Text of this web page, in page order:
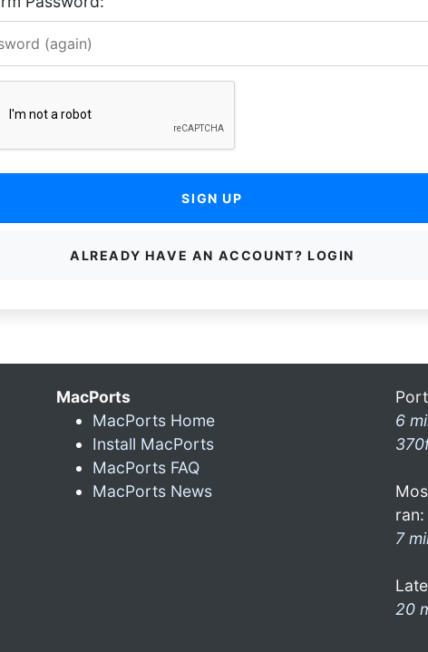
SIGN UP
ALREADY HAVE AN ACCOUNT? LOGIN
MacPorts
MacPorts Home
Install MacPorts
MacPorts FAQ
MacPorts News
6
ran:
7
20